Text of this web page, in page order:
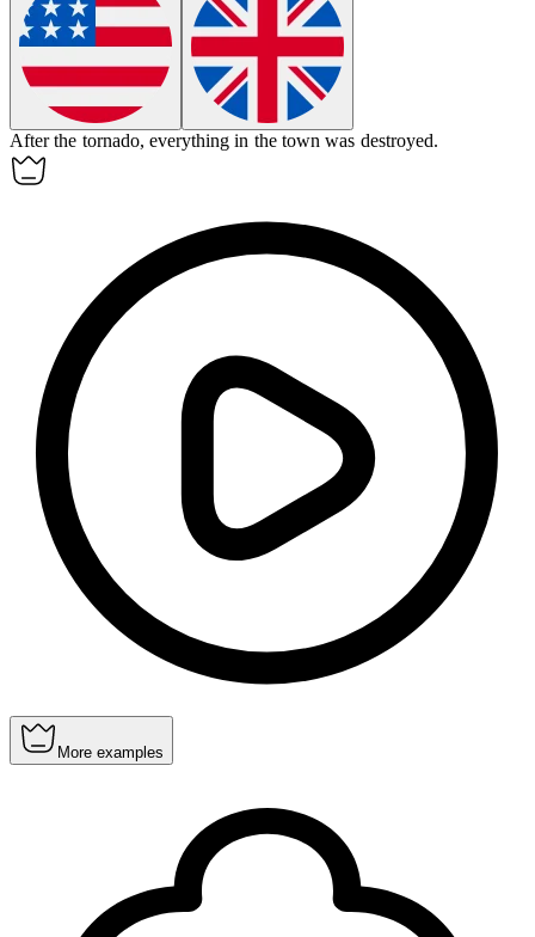
After the tornado, everything in the town was destroyed.
More examples